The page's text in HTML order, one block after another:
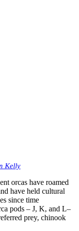
Kelly
orcas have roamed
have held cultural
since time
pods – J, K, and L–
prey, chinook